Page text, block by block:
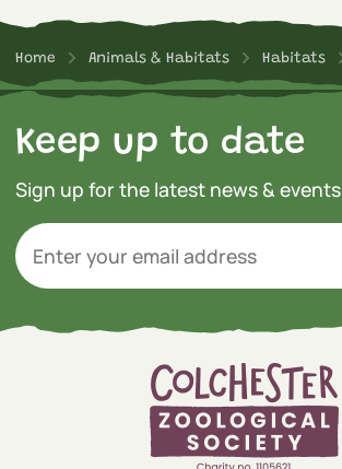
Home Animals & Habitats Habitats
Keep up to date
Sign up for the latest news & events